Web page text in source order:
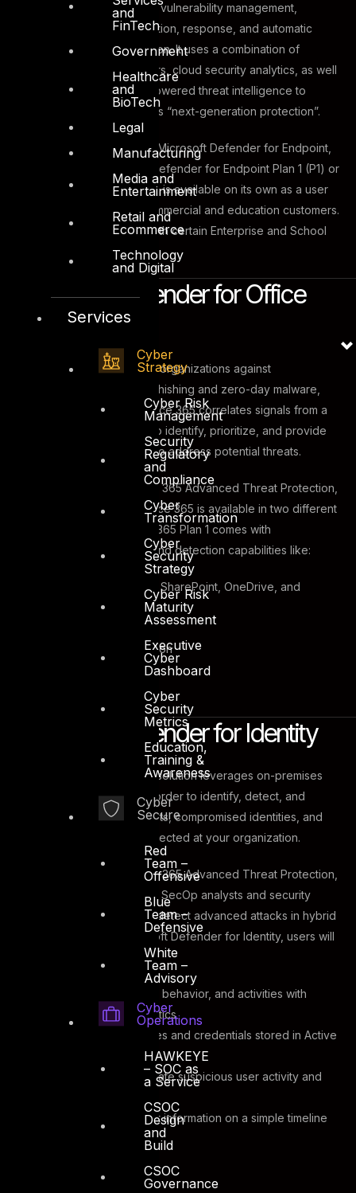
and
FinTech
Government
Healthcare
and
BioTech
Legal
Manufacturing
Media and
Entertainment
Retail and
Ecommerce
Technology
and Digital
Services
Cyber
Strategy
Cyber Risk
Management
Security
Regulatory
and
Compliance
Cyber
Transformation
Cyber
Security
Strategy
Cyber Risk
Maturity
Assessment
Executive
Cyber
Dashboard
Cyber
Security
Metrics
Education,
Training &
Awareness
Cyber
Secure
Red
Team –
Offensive
Blue
Team –
Defensive
White
Team –
Advisory
Cyber
Operations
HAWKEYE
– SOC as
a Service
CSOC
Design
and
Build
CSOC
Governance
security solution that offers vulnerability management,
endpoint protection, detection, response, and automatic
investigation and remediation. It uses a combination of
endpoint behavioral sensors, cloud security analytics, as well
as behavioral and cloud-powered threat intelligence to
provide what Microsoft calls “next-generation protection”.
In order to have access to Microsoft Defender for Endpoint,
users need the Microsoft Defender for Endpoint Plan 1 (P1) or
Plan 2 (P2). Both P1 and P2 is available on its own as a user
subscription license for commercial and education customers.
It is also what is included with certain Enterprise and School
Microsoft Defender for Office
365
Developed to help protect organizations against
sophisticated attacks like phishing and zero-day malware,
Microsoft Defender for Office 365 correlates signals from a
broad range of data to help identify, prioritize, and provide
recommendations on how to address potential threats.
Previously known as Office 365 Advanced Threat Protection,
Microsoft Defender for office 365 is available in two different
plans. Defender for Office 365 Plan 1 comes with
configuration, protection, and detection capabilities like:
Safe Attachments for SharePoint, OneDrive, and
Microsoft Teams
Anti-phishing protection
Real-time detections
Microsoft Defender for Identity
This cloud-based security solution leverages on-premises
Active Directory signals in order to identify, detect, and
investigate advanced threats, compromised identities, and
malicious insider actions directed at your organization.
Previously known as Office 365 Advanced Threat Protection,
Defender for Identity gives SecOp analysts and security
professionals the ability to detect advanced attacks in hybrid
environments. With Microsoft Defender for Identity, users will
users, entity behavior, and activities with
learning-based analytics
user identities and credentials stored in Active
and investigate suspicious user activity and
clear incident information on a simple timeline